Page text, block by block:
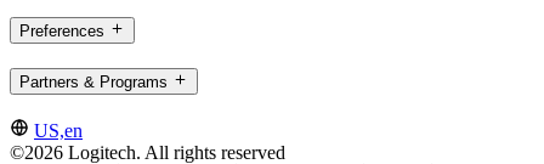
Preferences
Partners & Programs
US,en
©2026 Logitech. All rights reserved